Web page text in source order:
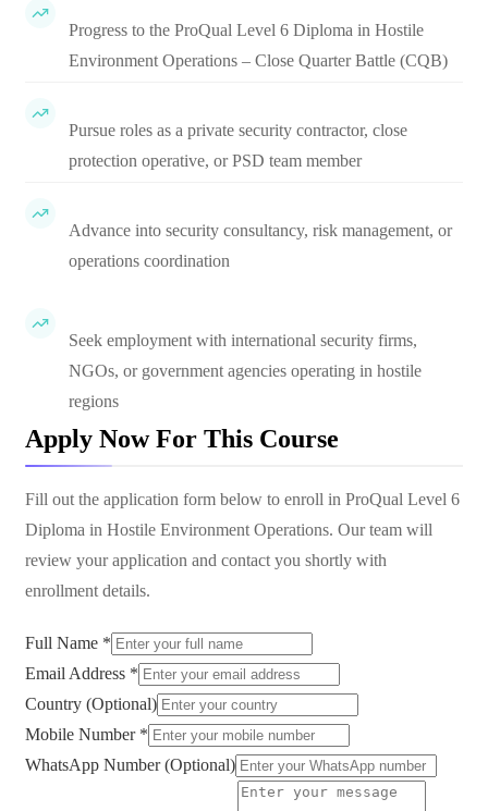
Progress to the ProQual Level 6 Diploma in Hostile
Environment Operations – Close Quarter Battle (CQB)
Pursue roles as a private security contractor, close
protection operative, or PSD team member
Advance into security consultancy, risk management, or
operations coordination
Seek employment with international security firms,
NGOs, or government agencies operating in hostile
regions
Apply Now For This Course
Fill out the application form below to enroll in ProQual Level 6
Diploma in Hostile Environment Operations. Our team will
review your application and contact you shortly with
enrollment details.
Full Name *
Email Address *
Country (Optional)
Mobile Number *
WhatsApp Number (Optional)